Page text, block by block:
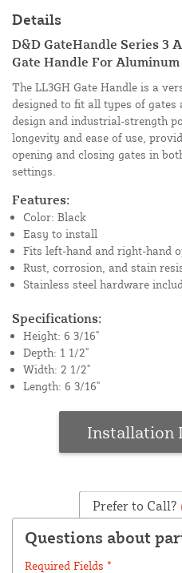
Details
D&D GateHandle Series 3
Gate Handle For Aluminum
The LL3GH Gate Handle is a
designed to fit all types of
design and industrial-strength
longevity and ease of use,
opening and closing gates in
settings.
Features:
Color: Black
Easy to install
Fits left-hand and right-hand
Rust, corrosion, and stain
Stainless steel hardware
Specifications:
Height: 6 3/16"
Depth: 1 1/2"
Width: 2 1/2"
Length: 6 3/16"
Installation
Prefer to Call?
Questions about
Required Fields *